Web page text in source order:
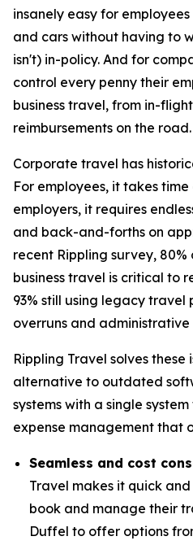
insanely easy for
and cars without having to
isn't) in-policy. And for
control every penny their
business travel, from in-
reimbursements on the road.
Corporate travel has
For employees, it takes time
employers, it requires
and back-and-forths on
recent Rippling survey,
business travel is critical to
93% still using legacy
overruns and
Rippling Travel solves these
alternative to outdated
systems with a single
expense management that
Seamless and cost
Travel makes it quick
book and manage their
Duffel to offer options